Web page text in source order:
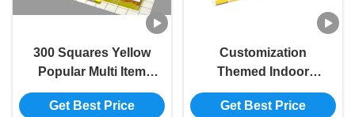
300 Squares Yellow
Popular Multi Item
Custom Children
Entertainment
Get Best Price
Customization
Themed Indoor
Playground
Equipment Kids
Get Best Price